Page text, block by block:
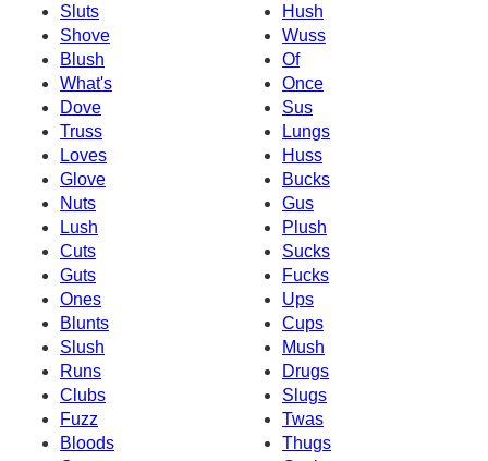
Sluts
Hush
Shove
Wuss
Blush
Of
What's
Once
Dove
Sus
Truss
Lungs
Loves
Huss
Glove
Bucks
Nuts
Gus
Lush
Plush
Cuts
Sucks
Guts
Fucks
Ones
Ups
Blunts
Cups
Slush
Mush
Runs
Drugs
Clubs
Slugs
Fuzz
Twas
Bloods
Thugs